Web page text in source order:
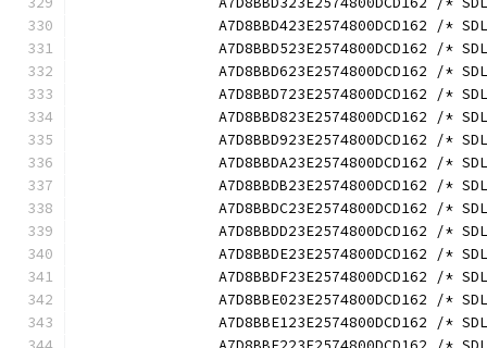
A7D8BBD423E2574800DCD162 /*
A7D8BBD523E2574800DCD162 /*
A7D8BBD623E2574800DCD162 /*
A7D8BBD723E2574800DCD162 /*
A7D8BBD823E2574800DCD162 /*
A7D8BBD923E2574800DCD162 /*
A7D8BBDA23E2574800DCD162 /*
A7D8BBDB23E2574800DCD162 /*
A7D8BBDC23E2574800DCD162 /*
A7D8BBDD23E2574800DCD162 /*
A7D8BBDE23E2574800DCD162 /*
A7D8BBDF23E2574800DCD162 /*
A7D8BBE023E2574800DCD162 /*
A7D8BBE123E2574800DCD162 /*